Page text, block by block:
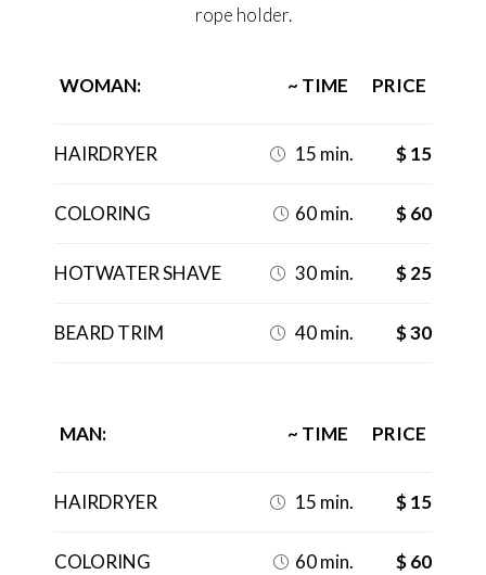
rope holder.
WOMAN: ~ TIME PRICE
HAIRDRYER  15 min. $ 15
COLORING  60 min. $ 60
HOTWATER SHAVE  30 min. $ 25
BEARD TRIM  40 min. $ 30
MAN: ~ TIME PRICE
HAIRDRYER  15 min. $ 15
COLORING  60 min. $ 60